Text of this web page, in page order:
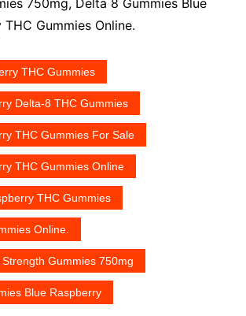
750mg, Delta 8 Gummies Blue
THC Gummies Online.
THC Gummies
Delta-8 THC Gummies
THC Gummies For Sale
THC Gummies Online
THC Gummies
Online.
Gummies 750mg
Blue Raspberry